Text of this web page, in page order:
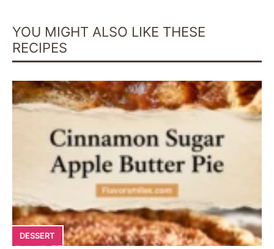
YOU MIGHT ALSO LIKE THESE
RECIPES
DESSERT